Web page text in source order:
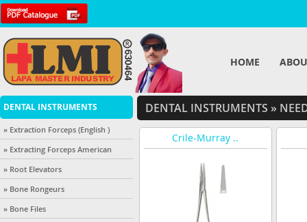
HOME
DENTAL INSTRUMENTS
» Extraction Forceps (English )
» Extracting Forceps American
» Root Elevators
» Bone Rongeurs
» Bone Files
DENTAL INSTRUMENTS »
Crile-Murray ..